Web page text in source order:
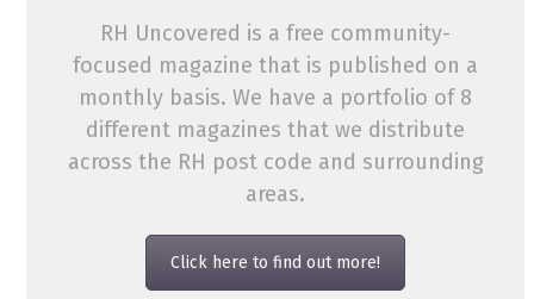
RH Uncovered is a free community-
focused magazine that is published on a
monthly basis. We have a portfolio of 8
different magazines that we distribute
across the RH post code and surrounding
areas.
Click here to find out more!